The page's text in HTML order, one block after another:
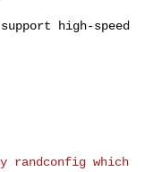
high-speed
randconfig which